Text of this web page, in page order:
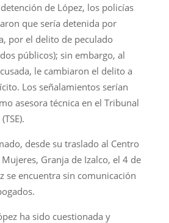
de López, los policías
que sería detenida por
por el delito de peculado
públicos); sin embargo, al
le cambiaron el delito a
Los señalamientos serían
asesora técnica en el Tribunal
desde su traslado al Centro
Granja de Izalco, el 4 de
se encuentra sin comunicación
ha sido cuestionada y